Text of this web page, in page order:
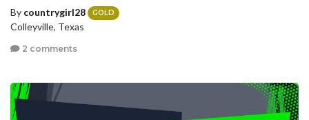
By countrygirl28 GOLD
Colleyville, Texas
2 comments